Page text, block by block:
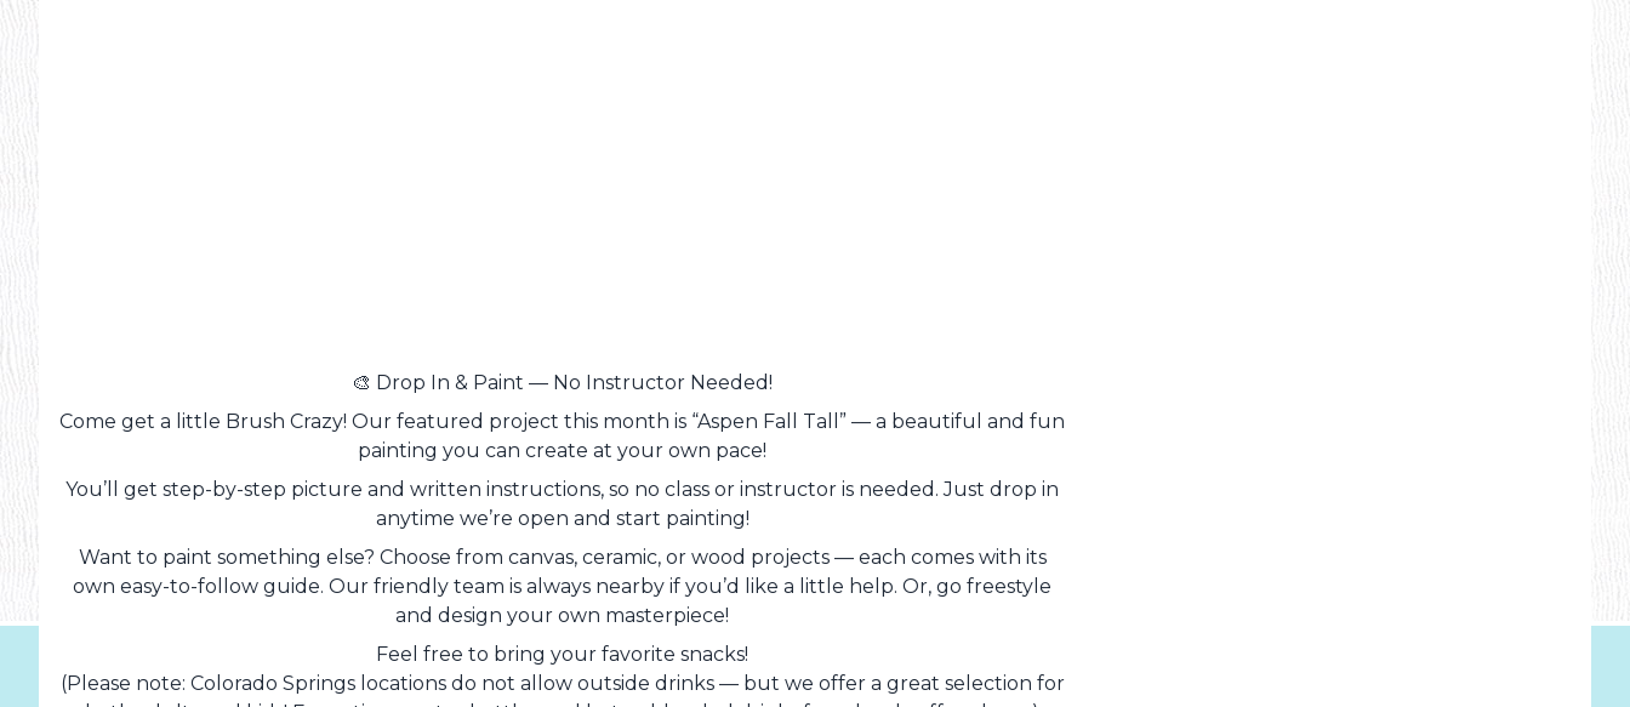
🎨 Drop In & Paint — No Instructor Needed!
Come get a little Brush Crazy! Our featured project this month is “Aspen Fall Tall” — a beautiful and fun
painting you can create at your own pace!
You’ll get step-by-step picture and written instructions, so no class or instructor is needed. Just drop in
anytime we’re open and start painting!
Want to paint something else? Choose from canvas, ceramic, or wood projects — each comes with its
own easy-to-follow guide. Our friendly team is always nearby if you’d like a little help. Or, go freestyle
and design your own masterpiece!
Feel free to bring your favorite snacks!
(Please note: Colorado Springs locations do not allow outside drinks — but we offer a great selection for